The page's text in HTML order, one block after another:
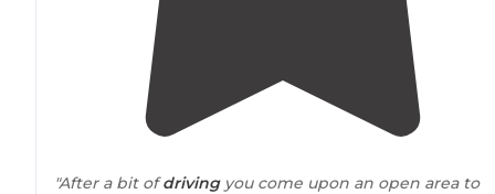
"After a bit ofdrivingyou come upon an open area to